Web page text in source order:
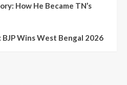
How He Became TN’s
Wins West Bengal 2026